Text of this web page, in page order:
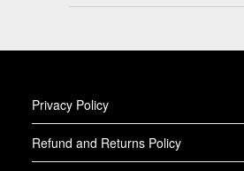
Privacy Policy
Refund and Returns Policy